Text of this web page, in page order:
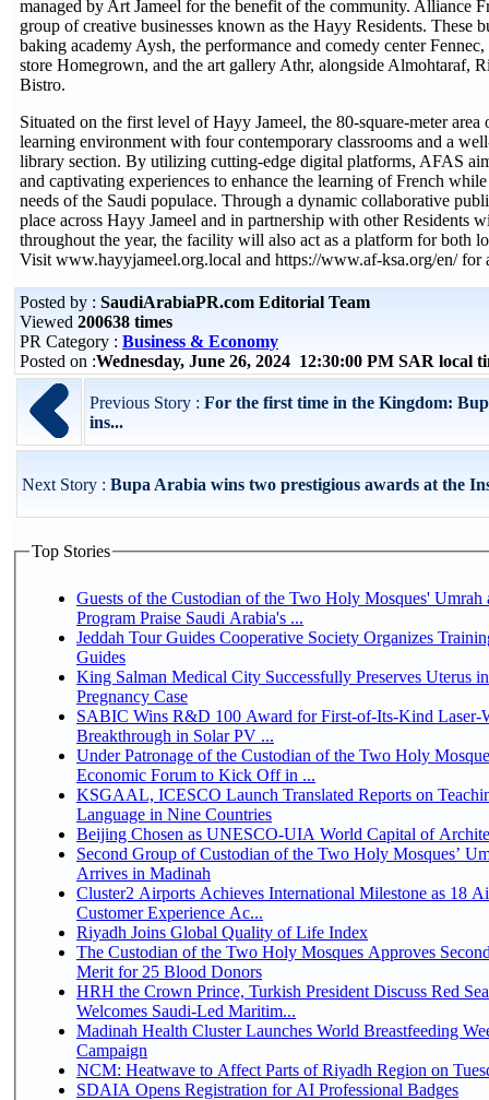
managed by Art Jameel for the benefit of the community. Alliance
group of creative businesses known as the Hayy Residents. These
baking academy Aysh, the performance and comedy center
store Homegrown, and the art gallery Athr, alongside Almohtaraf,
Bistro.
Situated on the first level of Hayy Jameel, the 80-square-meter area
learning environment with four contemporary classrooms and a
library section. By utilizing cutting-edge digital platforms, AFAS
and captivating experiences to enhance the learning of French
needs of the Saudi populace. Through a dynamic collaborative
place across Hayy Jameel and in partnership with other Residents
throughout the year, the facility will also act as a platform for both
Visit www.hayyjameel.org.local and https://www.af-ksa.org/en/ for
Posted by : SaudiArabiaPR.com Editorial Team
Viewed 200638 times
PR Category : Business & Economy
Posted on :Wednesday, June 26, 2024 12:30:00 PM SAR local
Previous Story : For the first time in the Kingdom:
ins...
Next Story : Bupa Arabia wins two prestigious awards at the
Top Stories
Guests of the Custodian of the Two Holy Mosques' Umrah
Program Praise Saudi Arabia's ...
Jeddah Tour Guides Cooperative Society Organizes
Guides
King Salman Medical City Successfully Preserves Uterus
Pregnancy Case
SABIC Wins R&D 100 Award for First-of-Its-Kind Laser-
Breakthrough in Solar PV ...
Under Patronage of the Custodian of the Two Holy
Economic Forum to Kick Off in ...
KSGAAL, ICESCO Launch Translated Reports on
Language in Nine Countries
Beijing Chosen as UNESCO-UIA World Capital of
Second Group of Custodian of the Two Holy Mosques’
Arrives in Madinah
Cluster2 Airports Achieves International Milestone as 18
Customer Experience Ac...
Riyadh Joins Global Quality of Life Index
The Custodian of the Two Holy Mosques Approves
Merit for 25 Blood Donors
HRH the Crown Prince, Turkish President Discuss Red
Welcomes Saudi-Led Maritim...
Madinah Health Cluster Launches World Breastfeeding
Campaign
NCM: Heatwave to Affect Parts of Riyadh Region on
SDAIA Opens Registration for AI Professional Badges